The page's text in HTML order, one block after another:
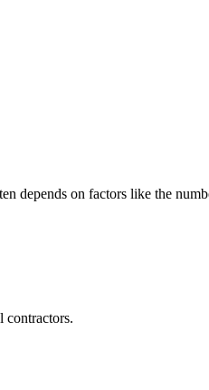
depends on factors like the